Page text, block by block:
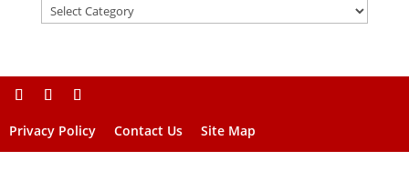
Privacy Policy Contact Us Site Map